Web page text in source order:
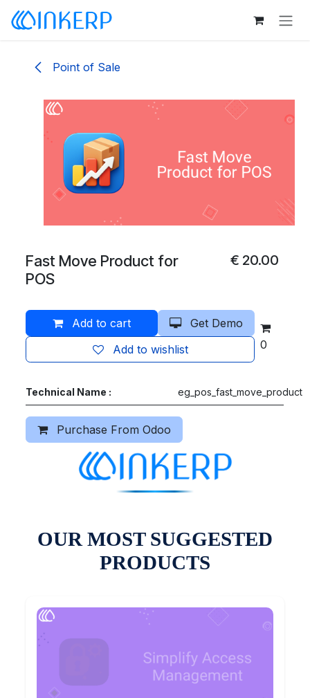
Skip to Content
Point of Sale
Fast Move Product for
POS
€ 20.00
Add to cart
Get Demo
Add to wishlist
0
Technical Name : eg_pos_fast_move_product
Purchase From Odoo
OUR MOST SUGGESTED
PRODUCTS